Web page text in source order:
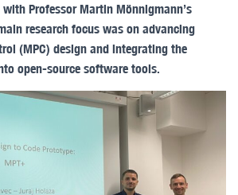
Professor Martin Mönnigmann’s
research focus was on advancing
(MPC) design and integrating the
open-source software tools.